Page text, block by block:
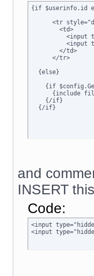
{if $userinfo.id
<tr
        <td>
<input
<input
        </td>
      </tr>
  {else}
{if
{include
    {/if}
  {/if}
and
INSERT
Code:
<input
<input